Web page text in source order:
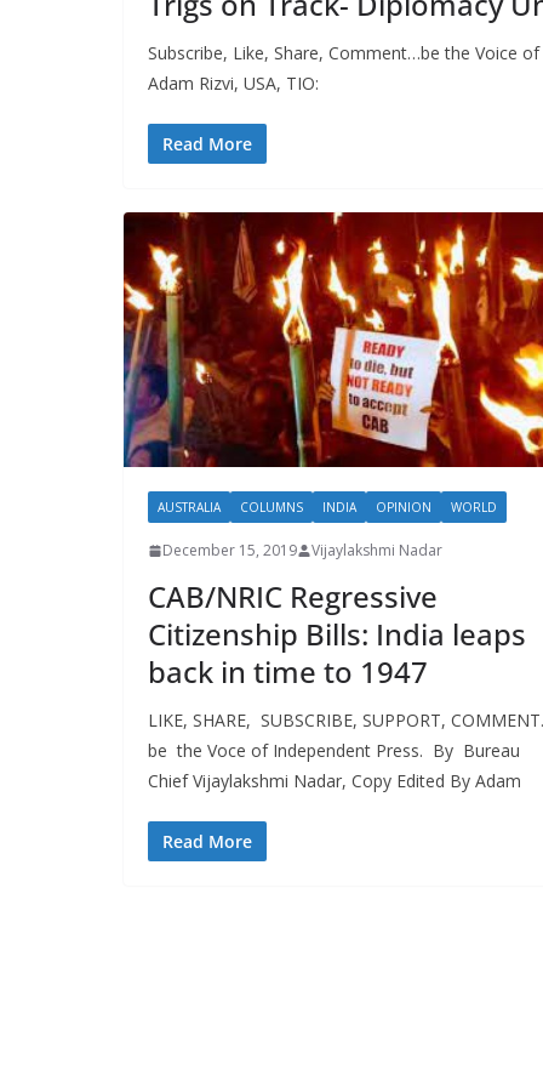
Subscribe, Like, Share, Comment…be the Voice
Adam Rizvi, USA, TIO:
Read More
AUSTRALIA COLUMNS INDIA OPINION WORLD
December 15, 2019 Vijaylakshmi Nadar
CAB/NRIC Regressive
Citizenship Bills: India leaps
back in time to 1947
LIKE, SHARE, SUBSCRIBE, SUPPORT,
be the Voce of Independent Press. By Bureau
Chief Vijaylakshmi Nadar, Copy Edited By Adam
Read More